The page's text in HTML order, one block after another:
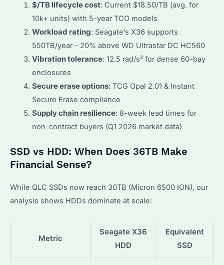
$/TB lifecycle cost: Current $18.50/TB (avg. for
10k+ units) with 5-year TCO models
Workload rating: Seagate’s X36 supports
550TB/year – 20% above WD Ultrastar DC HC560
Vibration tolerance: 12.5 rad/s² for dense 60-bay
enclosures
Secure erase options: TCG Opal 2.01 & Instant
Secure Erase compliance
Supply chain resilience: 8-week lead times for
non-contract buyers (Q1 2026 market data)
SSD vs HDD: When Does 36TB Make
Financial Sense?
While QLC SSDs now reach 30TB (Micron 6500 ION), our
analysis shows HDDs dominate at scale:
Metric
Seagate X36
HDD
Equivalent
SSD